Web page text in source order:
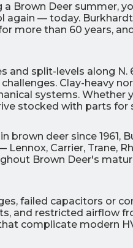
Brown Deer summer,
— today.
more than 60 years,
and split-levels along N.
Clay-heavy
systems. Whether
stocked with parts for
brown deer since 1961,
Carrier, Trane,
Brown Deer's
failed capacitors or
and restricted airflow
complicate modern
% OFF
Air Quality
Products